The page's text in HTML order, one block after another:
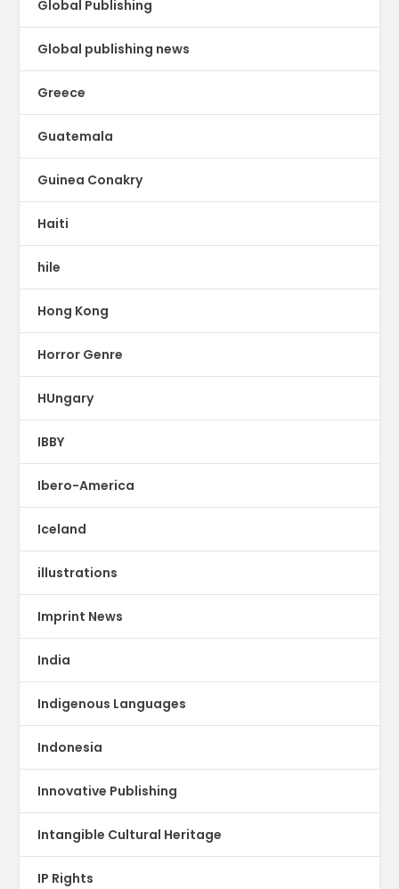
Global Publishing
Global publishing news
Greece
Guatemala
Guinea Conakry
Haiti
hile
Hong Kong
Horror Genre
HUngary
IBBY
Ibero-America
Iceland
illustrations
Imprint News
India
Indigenous Languages
Indonesia
Innovative Publishing
Intangible Cultural Heritage
IP Rights